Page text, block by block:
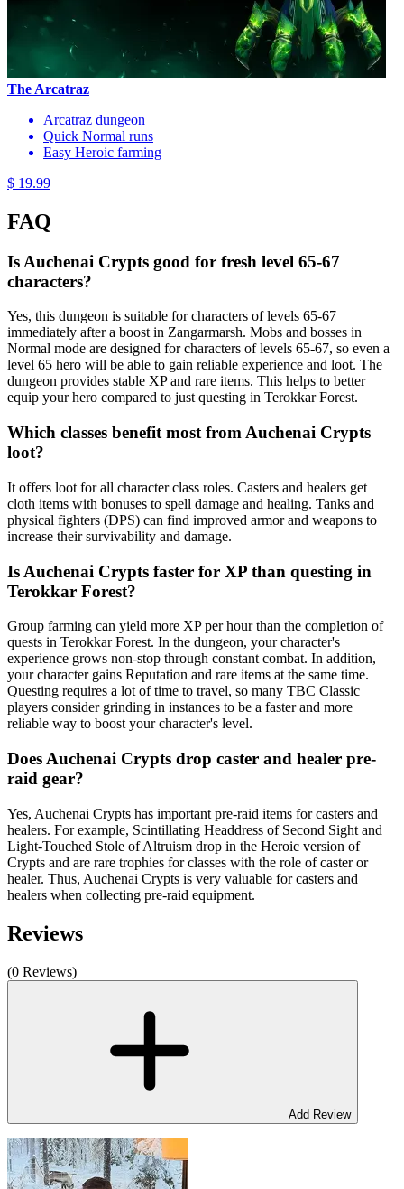
The Arcatraz
Arcatraz dungeon
Quick Normal runs
Easy Heroic farming
$ 19.99
FAQ
Is Auchenai Crypts good for fresh level 65-67
characters?
Yes, this dungeon is suitable for characters of levels 65-67
immediately after a boost in Zangarmarsh. Mobs and bosses in
Normal mode are designed for characters of levels 65-67, so even a
level 65 hero will be able to gain reliable experience and loot. The
dungeon provides stable XP and rare items. This helps to better
equip your hero compared to just questing in Terokkar Forest.
Which classes benefit most from Auchenai Crypts
loot?
It offers loot for all character class roles. Casters and healers get
cloth items with bonuses to spell damage and healing. Tanks and
physical fighters (DPS) can find improved armor and weapons to
increase their survivability and damage.
Is Auchenai Crypts faster for XP than questing in
Terokkar Forest?
Group farming can yield more XP per hour than the completion of
quests in Terokkar Forest. In the dungeon, your character's
experience grows non-stop through constant combat. In addition,
your character gains Reputation and rare items at the same time.
Questing requires a lot of time to travel, so many TBC Classic
players consider grinding in instances to be a faster and more
reliable way to boost your character's level.
Does Auchenai Crypts drop caster and healer pre-
raid gear?
Yes, Auchenai Crypts has important pre-raid items for casters and
healers. For example, Scintillating Headdress of Second Sight and
Light-Touched Stole of Altruism drop in the Heroic version of
Crypts and are rare trophies for classes with the role of caster or
healer. Thus, Auchenai Crypts is very valuable for casters and
healers when collecting pre-raid equipment.
Reviews
(0 Reviews)
Add Review